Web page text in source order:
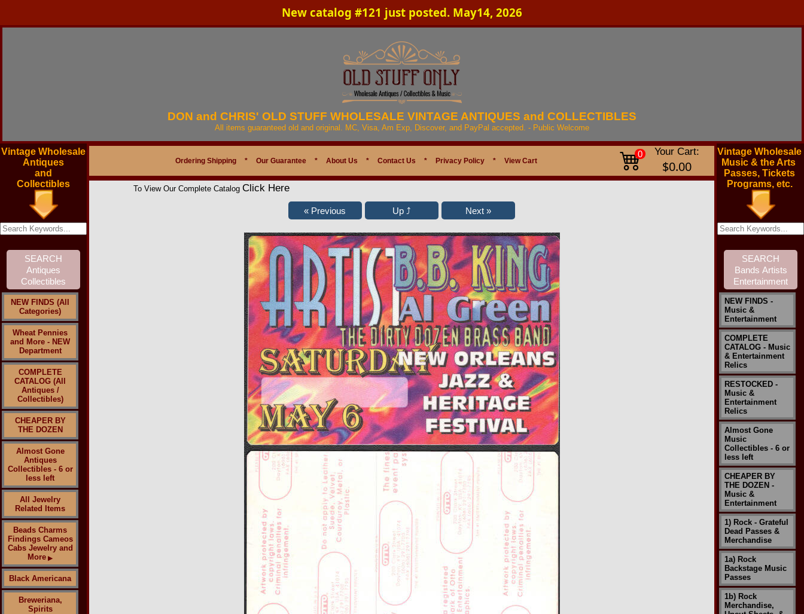
New catalog #121 just posted. May14, 2026
DON and CHRIS' OLD STUFF WHOLESALE VINTAGE ANTIQUES and COLLECTIBLES
All items guaranteed old and original. MC, Visa, Am Exp, Discover, and PayPal accepted. - Public Welcome
Vintage Wholesale
Antiques
and
Collectibles
NEW FINDS (All
Categories)
Wheat Pennies
and More - NEW
Department
COMPLETE
CATALOG (All
Antiques /
Collectibles)
CHEAPER BY
THE DOZEN
Almost Gone
Antiques
Collectibles - 6 or
less left
All Jewelry
Related Items
Beads Charms
Findings Cameos
Cabs Jewelry and
More ▶
Black Americana
Breweriana,
Spirits
Ordering Shipping * Our Guarantee * About Us * Contact Us * Privacy Policy * View Cart
0 Your Cart:
$0.00
To View Our Complete Catalog Click Here
Vintage Wholesale
Music & the Arts
Passes, Tickets
Programs, etc.
NEW FINDS -
Music &
Entertainment
COMPLETE
CATALOG - Music
& Entertainment
Relics
RESTOCKED -
Music &
Entertainment
Relics
Almost Gone
Music
Collectibles - 6 or
less left
CHEAPER BY
THE DOZEN -
Music &
Entertainment
1) Rock - Grateful
Dead Passes &
Merchandise
1a) Rock
Backstage Music
Passes
1b) Rock
Merchandise,